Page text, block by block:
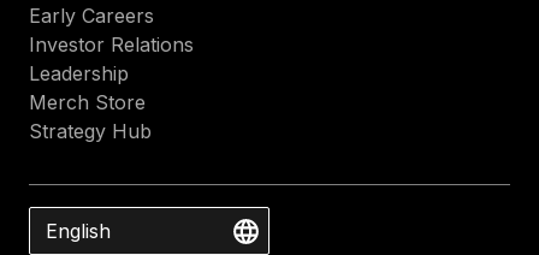
Early Careers
Investor Relations
Leadership
Merch Store
Strategy Hub
English